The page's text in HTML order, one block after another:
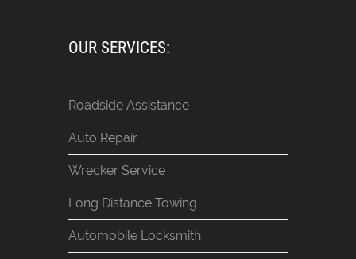
OUR SERVICES:
Roadside Assistance
Auto Repair
Wrecker Service
Long Distance Towing
Automobile Locksmith